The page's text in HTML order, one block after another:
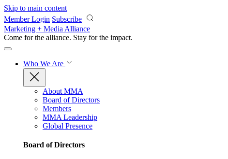
Skip to main content
Member Login Subscribe
Marketing + Media Alliance
Come for the alliance. Stay for the impact.
Who We Are
About MMA
Board of Directors
Members
MMA Leadership
Global Presence
Board of Directors